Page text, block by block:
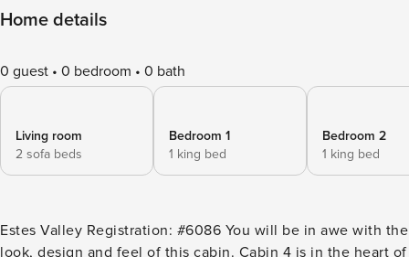
Home details
0 guest 0 bedroom 0 bath
Living room
2 sofa beds
Bedroom 1
1 king bed
Bedroom 2
1 king bed
Estes Valley Registration: #6086 You will be in awe with the
look, design and feel of this cabin. Cabin 4 is in the heart of